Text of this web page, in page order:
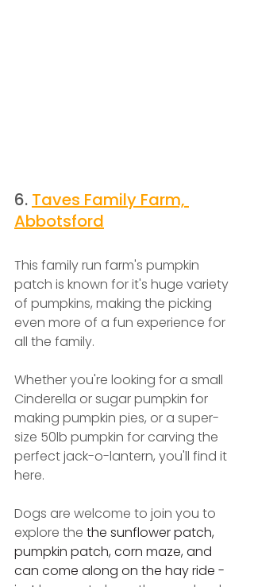
6. Taves Family Farm,
Abbotsford
This family run farm's pumpkin
patch is known for it's huge variety
of pumpkins, making the picking
even more of a fun experience for
all the family.
Whether you're looking for a small
Cinderella or sugar pumpkin for
making pumpkin pies, or a super-
size 50lb pumpkin for carving the
perfect jack-o-lantern, you'll find it
here.
Dogs are welcome to join you to
explore the the sunflower patch,
pumpkin patch, corn maze, and
can come along on the hay ride -